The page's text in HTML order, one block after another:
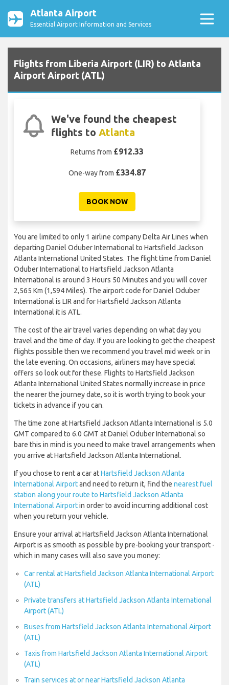
Atlanta Airport
Essential Airport Information and Services
Flights from Liberia Airport (LIR) to Atlanta
Airport Airport (ATL)
We've found the cheapest
flights to Atlanta
Returns from £912.33
One-way from £334.87
BOOK NOW
You are limited to only 1 airline company Delta Air Lines when
departing Daniel Oduber International to Hartsfield Jackson
Atlanta International United States. The flight time from Daniel
Oduber International to Hartsfield Jackson Atlanta
International is around 3 Hours 50 Minutes and you will cover
2,565 Km (1,594 Miles). The airport code for Daniel Oduber
International is LIR and for Hartsfield Jackson Atlanta
International it is ATL.
The cost of the air travel varies depending on what day you
travel and the time of day. If you are looking to get the cheapest
flights possible then we recommend you travel mid week or in
the late evening. On occasions, airliners may have special
offers so look out for these. Flights to Hartsfield Jackson
Atlanta International United States normally increase in price
the nearer the journey date, so it is worth trying to book your
tickets in advance if you can.
The time zone at Hartsfield Jackson Atlanta International is 5.0
GMT compared to 6.0 GMT at Daniel Oduber International so
bare this in mind is you need to make travel arrangements when
you arrive at Hartsfield Jackson Atlanta International.
If you chose to rent a car atHartsfield Jackson Atlanta
International Airportand need to return it, find the nearest fuel
station along your route to Hartsfield Jackson Atlanta
International Airportin order to avoid incurring additional cost
when you return your vehicle.
Ensure your arrival at Hartsfield Jackson Atlanta International
Airport is as smooth as possible by pre-booking your transport -
which in many cases will also save you money:
Car rental at Hartsfield Jackson Atlanta International Airport
(ATL)
Private transfers at Hartsfield Jackson Atlanta International
Airport (ATL)
Buses from Hartsfield Jackson Atlanta International Airport
(ATL)
Taxis from Hartsfield Jackson Atlanta International Airport
(ATL)
Train services at or near Hartsfield Jackson Atlanta